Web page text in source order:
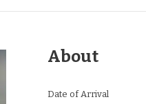
About
Date of Arrival